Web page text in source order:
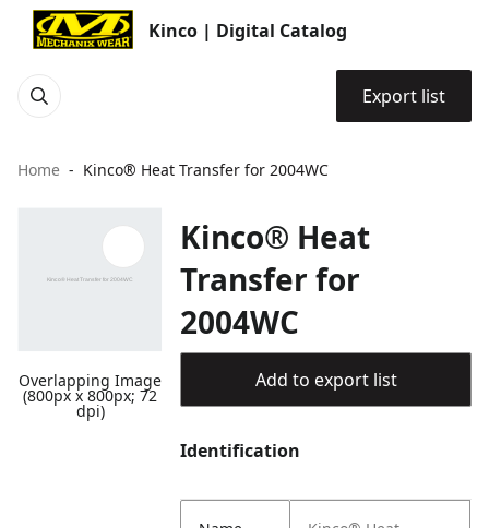
Kinco | Digital Catalog
Export list
Home Kinco® Heat Transfer for 2004WC
Overlapping Image
(800px x 800px; 72
dpi)
Kinco® Heat
Transfer for
2004WC
Add to export list
Identification